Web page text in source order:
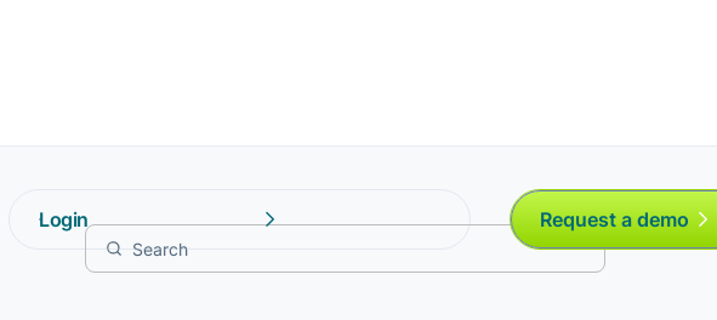
Login Request a demo